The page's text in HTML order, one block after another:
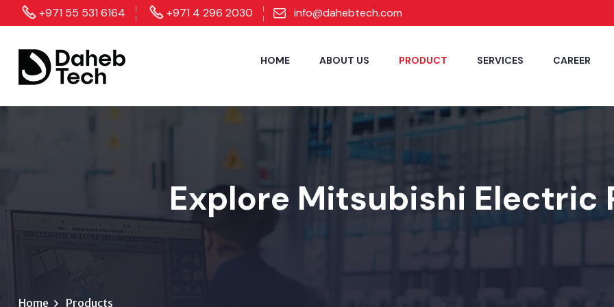
+971 55 531 6164 +971 4 296 2030 info@dahebtech.com
HOME ABOUT US PRODUCT SERVICES CAREER
Explore Mitsubishi Electric
Home Products